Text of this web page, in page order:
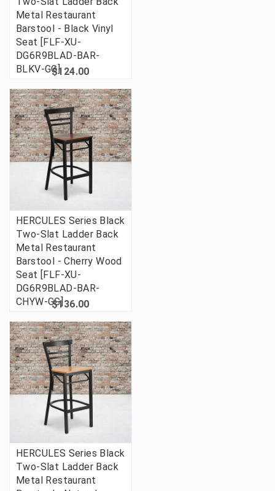
Metal Restaurant
Barstool - Black Vinyl
Seat [FLF-XU-
DG6R9BLAD-BAR-
BLKV-GG]$124.00
HERCULES Series Black
Two-Slat Ladder Back
Metal Restaurant
Barstool - Cherry Wood
Seat [FLF-XU-
DG6R9BLAD-BAR-
CHYW-GG]$136.00
HERCULES Series Black
Two-Slat Ladder Back
Metal Restaurant